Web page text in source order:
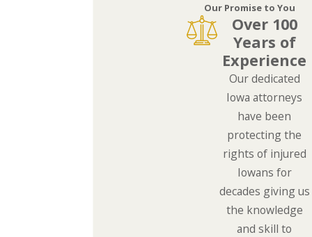
Our Promise to You
Over 100
Years of
Experience
Our dedicated
Iowa attorneys
have been
protecting the
rights of injured
Iowans for
decades giving us
the knowledge
and skill to